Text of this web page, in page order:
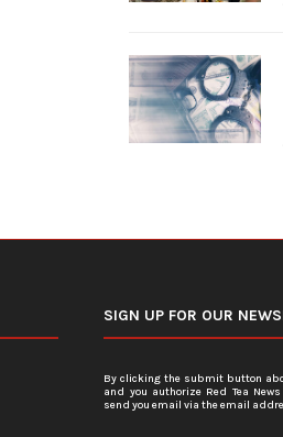
SIGN UP FOR OUR
By clicking the submit button
and you authorize Red Tea
send you email via the email